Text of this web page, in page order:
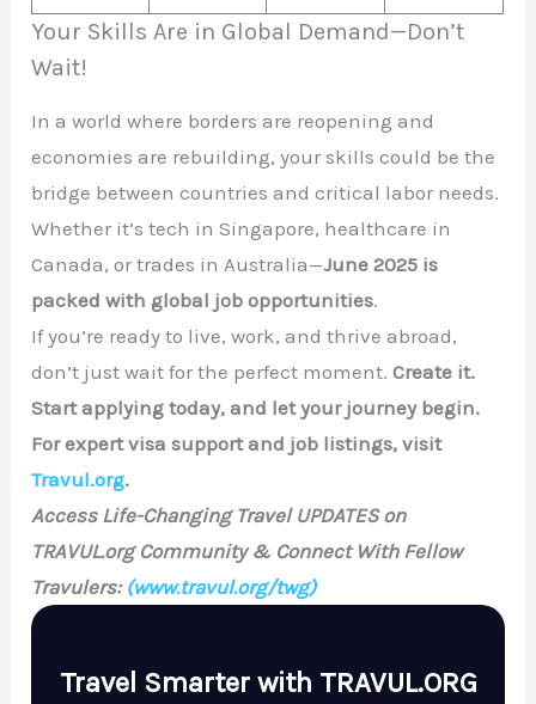
Your Skills Are in Global Demand—Don’t
Wait!
In a world where borders are reopening and
economies are rebuilding, your skills could be the
bridge between countries and critical labor needs.
Whether it’s tech in Singapore, healthcare in
Canada, or trades in Australia—June 2025 is
packed with global job opportunities.
If you’re ready to live, work, and thrive abroad,
don’t just wait for the perfect moment.Create it.
Start applying today, and let your journey begin.
For expert visa support and job listings, visit
Travul.org.
Access Life-Changing Travel UPDATES on
TRAVUL.org Community & Connect With Fellow
Travulers: (www.travul.org/twg)
Travel Smarter with TRAVUL.ORG